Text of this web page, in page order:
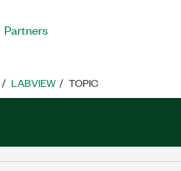
Partners
LABVIEW TOPIC